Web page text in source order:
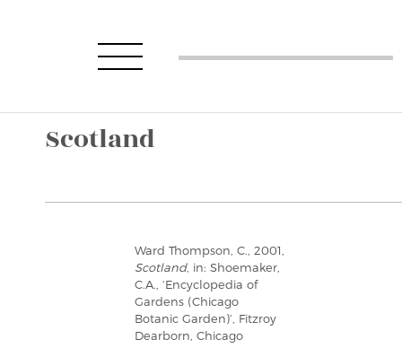
Scotland
Ward Thompson, C., 2001,
Scotland, in: Shoemaker,
C.A., ‘Encyclopedia of
Gardens (Chicago
Botanic Garden)’, Fitzroy
Dearborn, Chicago